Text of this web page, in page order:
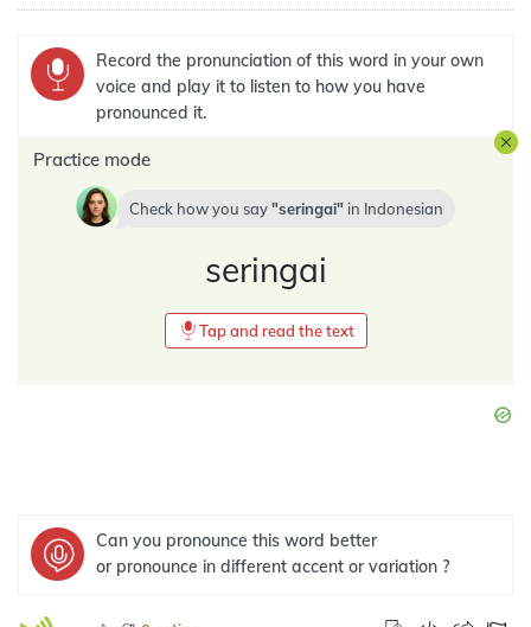
Record the pronunciation of this word in your own
voice and play it to listen to how you have
pronounced it.
Practice mode
Check how you say seringai in Indonesian
seringai
Tap and read the text
Can you pronounce this word better
or pronounce in different accent or variation ?